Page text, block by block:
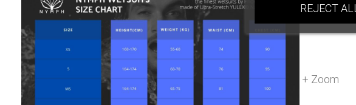
+ Zoom
REJECT ALL